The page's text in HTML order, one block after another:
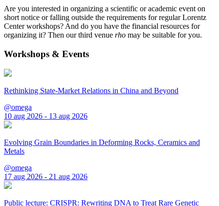
Are you interested in organizing a scientific or academic event on
short notice or falling outside the requirements for regular Lorentz
Center workshops? And do you have the financial resources for
organizing it? Then our third venue rho may be suitable for you.
Workshops & Events
Rethinking State-Market Relations in China and Beyond
@omega
10 aug 2026 - 13 aug 2026
Evolving Grain Boundaries in Deforming Rocks, Ceramics and
Metals
@omega
17 aug 2026 - 21 aug 2026
Public lecture: CRISPR: Rewriting DNA to Treat Rare Genetic